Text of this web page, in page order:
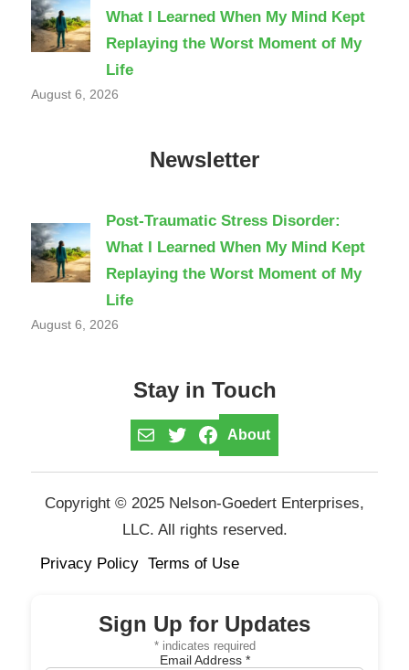
What I Learned When My Mind Kept
Replaying the Worst Moment of My
Life
August 6, 2026
Newsletter
Post-Traumatic Stress Disorder:
What I Learned When My Mind Kept
Replaying the Worst Moment of My
Life
August 6, 2026
Stay in Touch
MailTwitterFacebook
About
Copyright © 2025 Nelson-Goedert Enterprises,
LLC. All rights reserved.
Privacy Policy Terms of Use
Sign Up for Updates
*indicates required
Email Address *